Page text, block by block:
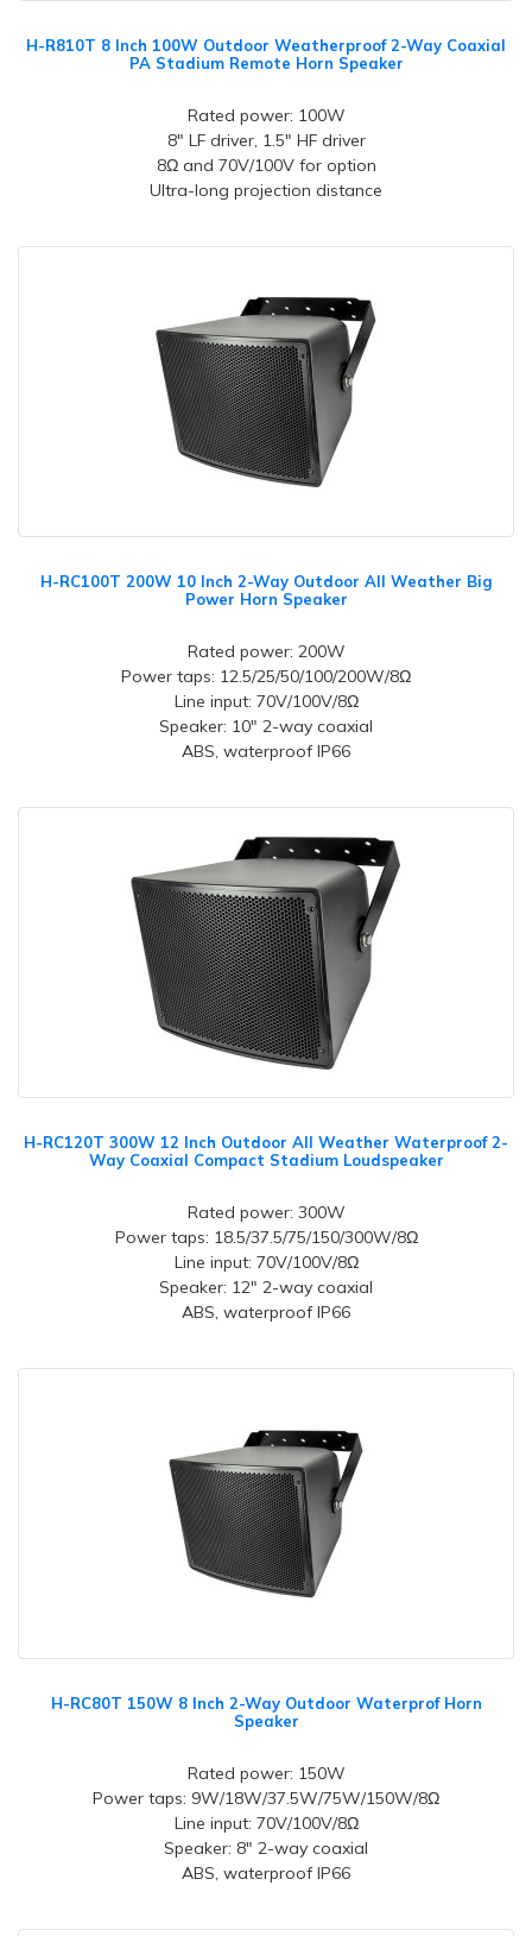
H-R810T 8 Inch 100W Outdoor Weatherproof 2-Way Coaxial
PA Stadium Remote Horn Speaker
Rated power: 100W
8" LF driver, 1.5" HF driver
8Ω and 70V/100V for option
Ultra-long projection distance
H-RC100T 200W 10 Inch 2-Way Outdoor All Weather Big
Power Horn Speaker
Rated power: 200W
Power taps: 12.5/25/50/100/200W/8Ω
Line input: 70V/100V/8Ω
Speaker: 10" 2-way coaxial
ABS, waterproof IP66
H-RC120T 300W 12 Inch Outdoor All Weather Waterproof 2-
Way Coaxial Compact Stadium Loudspeaker
Rated power: 300W
Power taps: 18.5/37.5/75/150/300W/8Ω
Line input: 70V/100V/8Ω
Speaker: 12" 2-way coaxial
ABS, waterproof IP66
H-RC80T 150W 8 Inch 2-Way Outdoor Waterprof Horn
Speaker
Rated power: 150W
Power taps: 9W/18W/37.5W/75W/150W/8Ω
Line input: 70V/100V/8Ω
Speaker: 8" 2-way coaxial
ABS, waterproof IP66